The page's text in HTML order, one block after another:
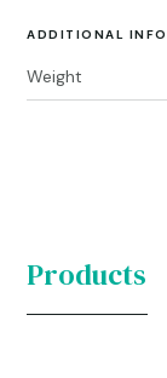
ADDITIONAL
Weight
Products